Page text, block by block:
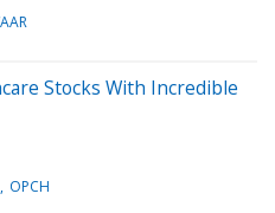
Stocks With Incredible
OPCH